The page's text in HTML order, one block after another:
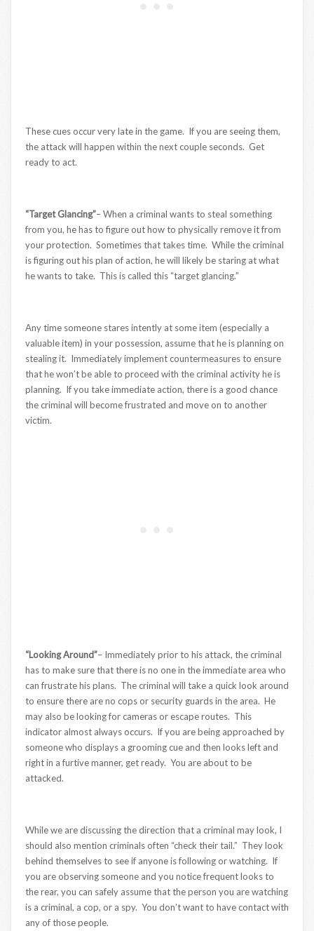
These cues occur very late in the game. If you are seeing them,
the attack will happen within the next couple seconds. Get
ready to act.
“Target Glancing”– When a criminal wants to steal something
from you, he has to figure out how to physically remove it from
your protection. Sometimes that takes time. While the criminal
is figuring out his plan of action, he will likely be staring at what
he wants to take. This is called this “target glancing.”
Any time someone stares intently at some item (especially a
valuable item) in your possession, assume that he is planning on
stealing it. Immediately implement countermeasures to ensure
that he won’t be able to proceed with the criminal activity he is
planning. If you take immediate action, there is a good chance
the criminal will become frustrated and move on to another
victim.
“Looking Around”– Immediately prior to his attack, the criminal
has to make sure that there is no one in the immediate area who
can frustrate his plans. The criminal will take a quick look around
to ensure there are no cops or security guards in the area. He
may also be looking for cameras or escape routes. This
indicator almost always occurs. If you are being approached by
someone who displays a grooming cue and then looks left and
right in a furtive manner, get ready. You are about to be
attacked.
While we are discussing the direction that a criminal may look, I
should also mention criminals often “check their tail.” They look
behind themselves to see if anyone is following or watching. If
you are observing someone and you notice frequent looks to
the rear, you can safely assume that the person you are watching
is a criminal, a cop, or a spy. You don’t want to have contact with
any of those people.